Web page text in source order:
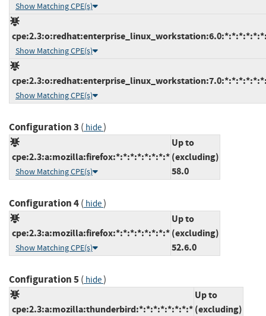
Show Matching CPE(s)
Show Matching CPE(s)
Show Matching CPE(s)
Configuration 3 ( hide)
cpe:2.3:a:mozilla:firefox:*:*:*:*:*:*:*:*
Show Matching CPE(s)
Up to
(excluding)
58.0
Configuration 4( hide)
cpe:2.3:a:mozilla:firefox:*:*:*:*:*:*:*:*
Show Matching CPE(s)
Up to
(excluding)
52.6.0
Configuration 5( hide)
cpe:2.3:a:mozilla:thunderbird:*:*:*:*:*:*:*:*
Up to
(excluding)